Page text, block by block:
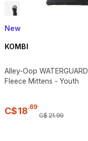
New
KOMBI
Alley-Oop WATERGUARD
Fleece Mittens - Youth
C$18.69
C$21.99